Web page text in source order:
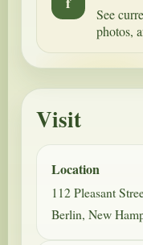
See
photos,
Visit
Location
112 Pleasant
Berlin, New